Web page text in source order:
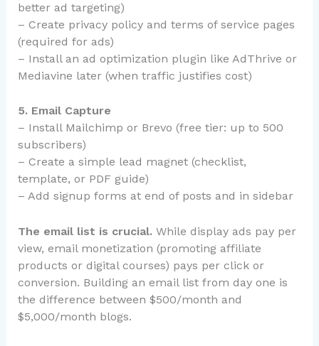
better ad targeting)
– Create privacy policy and terms of service pages
(required for ads)
– Install an ad optimization plugin like AdThrive or
Mediavine later (when traffic justifies cost)
5. Email Capture
– Install Mailchimp or Brevo (free tier: up to 500
subscribers)
– Create a simple lead magnet (checklist,
template, or PDF guide)
– Add signup forms at end of posts and in sidebar
The email list is crucial. While display ads pay per
view, email monetization (promoting affiliate
products or digital courses) pays per click or
conversion. Building an email list from day one is
the difference between $500/month and
$5,000/month blogs.